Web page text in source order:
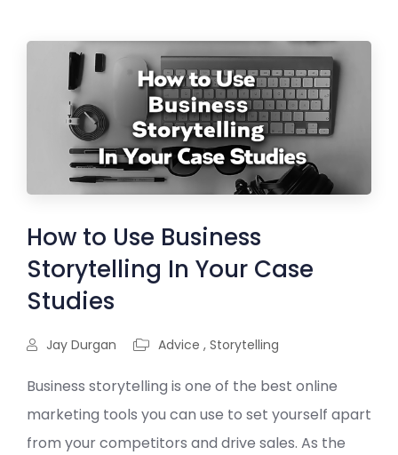
How to Use Business
Storytelling In Your Case
Studies
Jay Durgan Advice , Storytelling
Business storytelling is one of the best online
marketing tools you can use to set yourself apart
from your competitors and drive sales. As the